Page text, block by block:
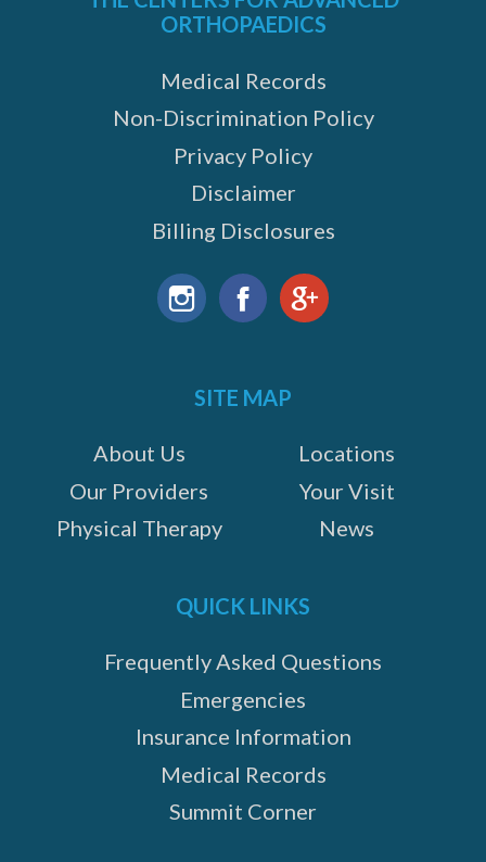
ORTHOPAEDICS
Medical Records
Non-Discrimination Policy
Privacy Policy
Disclaimer
Billing Disclosures
SITE MAP
About Us
Our Providers
Physical Therapy
Locations
Your Visit
News
QUICK LINKS
Frequently Asked Questions
Emergencies
Insurance Information
Medical Records
Summit Corner